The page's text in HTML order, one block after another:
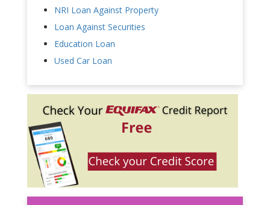
NRI Loan Against Property
Loan Against Securities
Education Loan
Used Car Loan